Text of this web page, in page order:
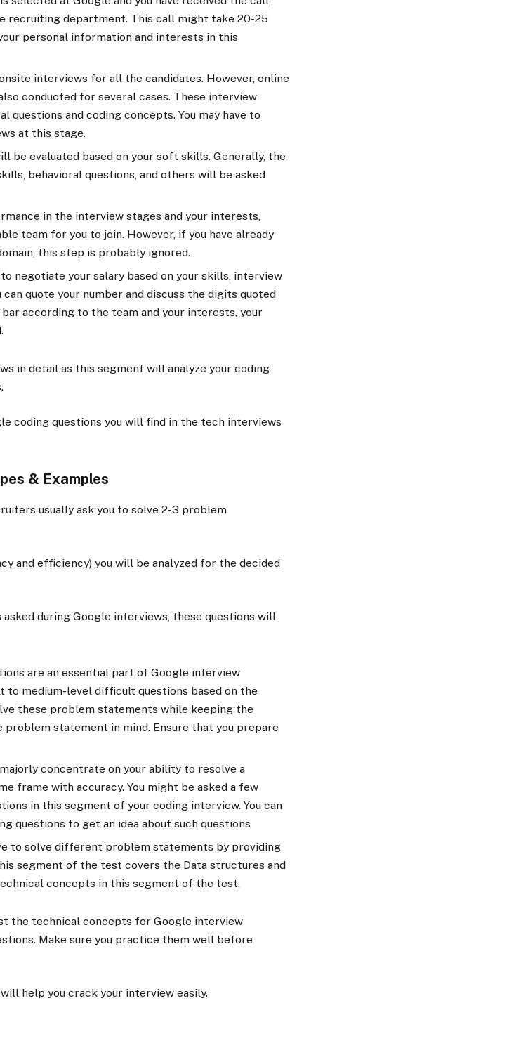
recruiting department. This call might take 20-25
personal information and interests in this
interviews for all the candidates. However, online
conducted for several cases. These interview
questions and coding concepts. You may have to
at this stage.
be evaluated based on your soft skills. Generally, the
behavioral questions, and others will be asked
in the interview stages and your interests,
team for you to join. However, if you have already
this step is probably ignored.
negotiate your salary based on your skills, interview
quote your number and discuss the digits quoted
according to the team and your interests, your
in detail as this segment will analyze your coding
coding questions you will find in the tech interviews
& Examples
usually ask you to solve 2-3 problem
and efficiency) you will be analyzed for the decided
during Google interviews, these questions will
are an essential part of Google interview
to medium-level difficult questions based on the
these problem statements while keeping the
statement in mind. Ensure that you prepare
concentrate on your ability to resolve a
frame with accuracy. You might be asked a few
in this segment of your coding interview. You can
questions to get an idea about such questions
to solve different problem statements by providing
segment of the test covers the Data structures and
concepts in this segment of the test.
the technical concepts for Google interview
Make sure you practice them well before
help you crack your interview easily.